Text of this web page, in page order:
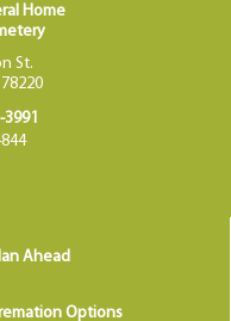
Home
St.
Ahead
Options